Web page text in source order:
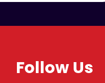
Follow Us